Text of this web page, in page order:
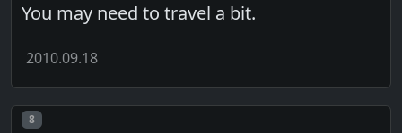
You may need to travel a bit.
2010.09.18
Post number
8